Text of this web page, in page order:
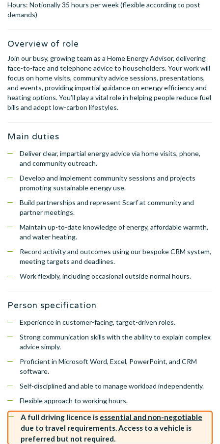
Hours: Notionally 35 hours per week (flexible according to post
demands)
Overview of role
Join our busy, growing team as a Home Energy Advisor, delivering
face-to-face and telephone advice to householders. Your work will
focus on home visits, community advice sessions, presentations,
and events, providing impartial guidance on energy efficiency and
heating options. You’ll play a vital role in helping people reduce fuel
bills and adopt low-carbon lifestyles.
Main duties
Deliver clear, impartial energy advice via home visits, phone,
and community outreach.
Develop and implement community sessions and projects
promoting sustainable energy use.
Build partnerships and represent Scarf at community and
partner meetings.
Maintain up-to-date knowledge of energy, affordable warmth,
and water heating.
Record activity and outcomes using our bespoke CRM system,
meeting targets and deadlines.
Work flexibly, including occasional outside normal hours.
Person specification
Experience in customer-facing, target-driven roles.
Strong communication skills with the ability to explain complex
advice simply.
Proficient in Microsoft Word, Excel, PowerPoint, and CRM
software.
Self-disciplined and able to manage workload independently.
Flexible approach to working hours.
A full driving licence is essential and non-negotiable
due to travel requirements. Access to a vehicle is
preferred but not required.